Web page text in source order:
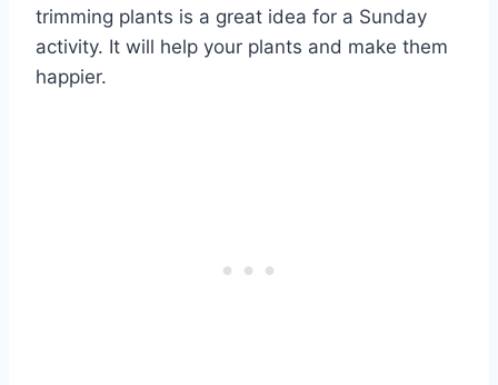
trimming plants is a great idea for a Sunday
activity. It will help your plants and make them
happier.